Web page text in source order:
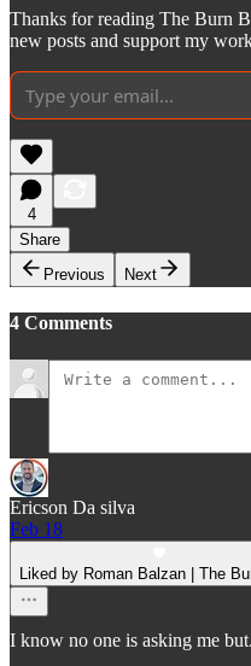
Thanks for reading The Burn
new posts and support my
4
Share
Previous
Next
4 Comments
Ericson Da silva
Feb 18
Liked by Roman Balzan | The
I know no one is asking me but.